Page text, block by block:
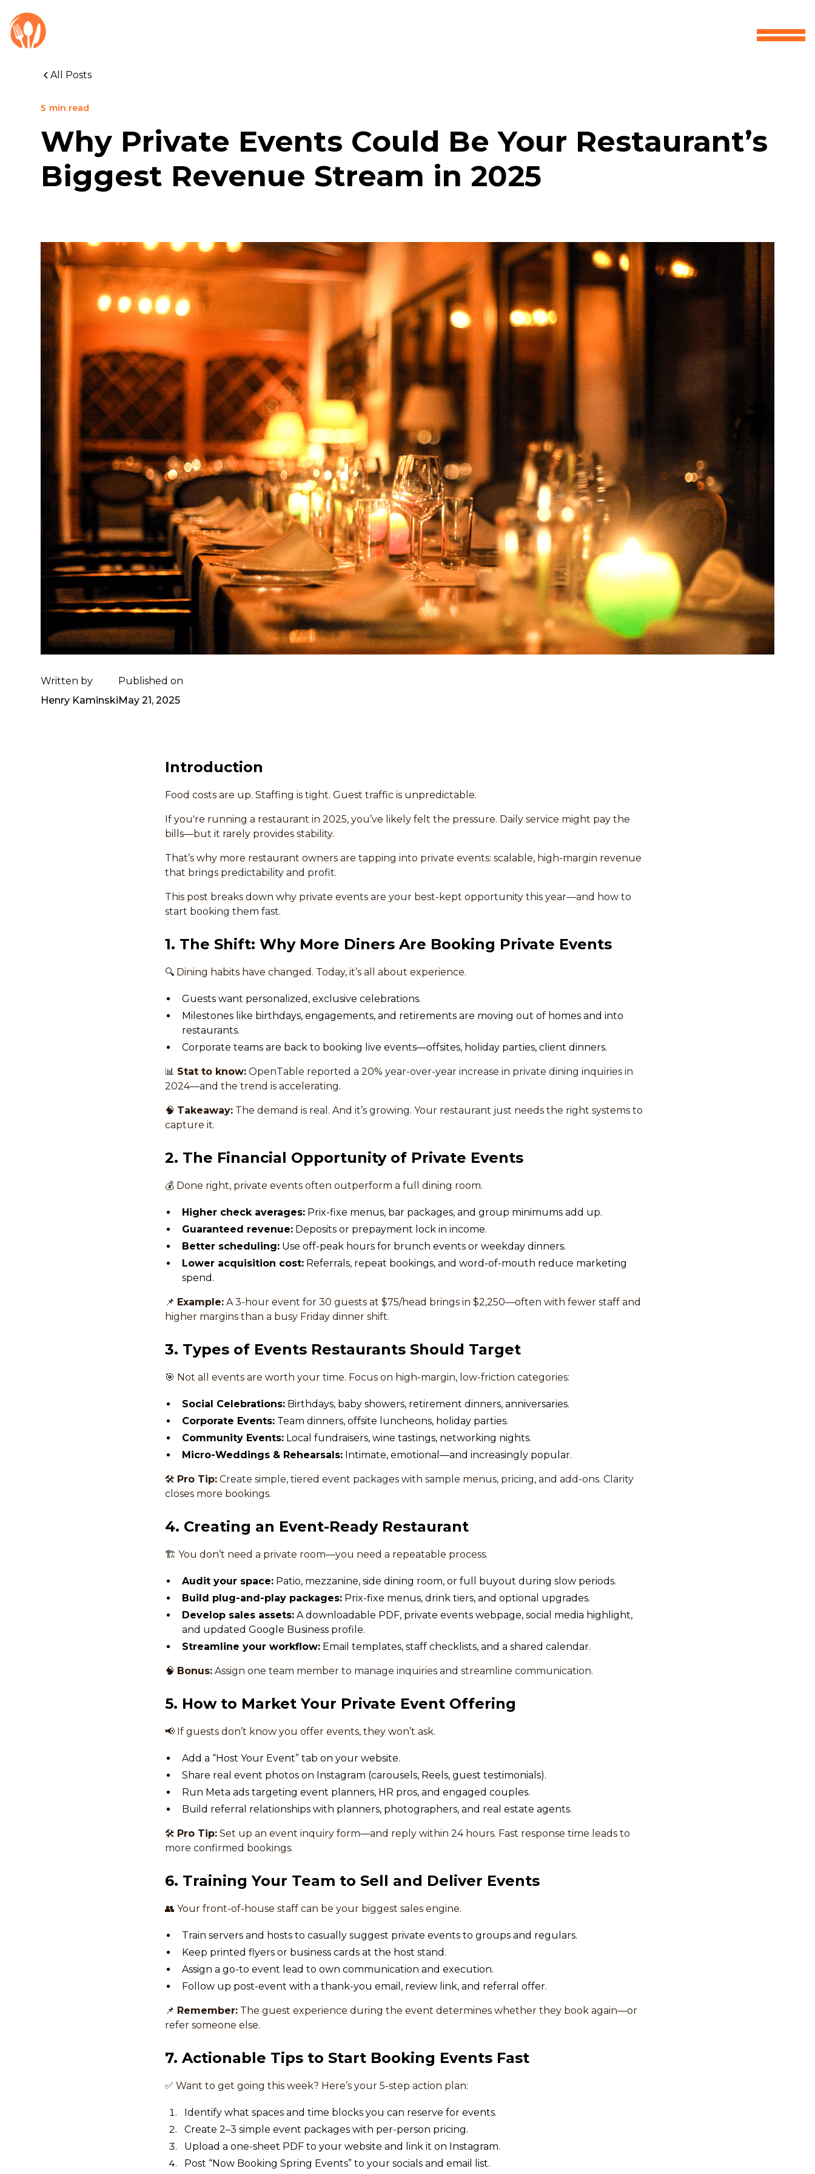
All Posts
5 min read
Why Private Events Could Be Your Restaurant’s
Biggest Revenue Stream in 2025
Written by
Henry Kaminski
Published on
May 21, 2025
Introduction
Food costs are up. Staffing is tight. Guest traffic is unpredictable.
If you're running a restaurant in 2025, you’ve likely felt the pressure. Daily service might pay the
bills—but it rarely provides stability.
That’s why more restaurant owners are tapping into private events: scalable, high-margin revenue
that brings predictability and profit.
This post breaks down why private events are your best-kept opportunity this year—and how to
start booking them fast.
1. The Shift: Why More Diners Are Booking Private Events
🔍 Dining habits have changed. Today, it’s all about experience.
Guests want personalized, exclusive celebrations.
Milestones like birthdays, engagements, and retirements are moving out of homes and into
restaurants.
Corporate teams are back to booking live events—offsites, holiday parties, client dinners.
📊 Stat to know: OpenTable reported a 20% year-over-year increase in private dining inquiries in
2024—and the trend is accelerating.
🧠 Takeaway: The demand is real. And it’s growing. Your restaurant just needs the right systems to
capture it.
2. The Financial Opportunity of Private Events
💰 Done right, private events often outperform a full dining room.
Higher check averages: Prix-fixe menus, bar packages, and group minimums add up.
Guaranteed revenue: Deposits or prepayment lock in income.
Better scheduling: Use off-peak hours for brunch events or weekday dinners.
Lower acquisition cost: Referrals, repeat bookings, and word-of-mouth reduce marketing
spend.
📌 Example: A 3-hour event for 30 guests at $75/head brings in $2,250—often with fewer staff and
higher margins than a busy Friday dinner shift.
3. Types of Events Restaurants Should Target
🎯 Not all events are worth your time. Focus on high-margin, low-friction categories:
Social Celebrations: Birthdays, baby showers, retirement dinners, anniversaries.
Corporate Events: Team dinners, offsite luncheons, holiday parties.
Community Events: Local fundraisers, wine tastings, networking nights.
Micro-Weddings & Rehearsals: Intimate, emotional—and increasingly popular.
🛠 Pro Tip: Create simple, tiered event packages with sample menus, pricing, and add-ons. Clarity
closes more bookings.
4. Creating an Event-Ready Restaurant
🏗 You don’t need a private room—you need a repeatable process.
Audit your space: Patio, mezzanine, side dining room, or full buyout during slow periods.
Build plug-and-play packages: Prix-fixe menus, drink tiers, and optional upgrades.
Develop sales assets: A downloadable PDF, private events webpage, social media highlight,
and updated Google Business profile.
Streamline your workflow: Email templates, staff checklists, and a shared calendar.
🧠 Bonus: Assign one team member to manage inquiries and streamline communication.
5. How to Market Your Private Event Offering
📢 If guests don’t know you offer events, they won’t ask.
Add a “Host Your Event” tab on your website.
Share real event photos on Instagram (carousels, Reels, guest testimonials).
Run Meta ads targeting event planners, HR pros, and engaged couples.
Build referral relationships with planners, photographers, and real estate agents.
🛠 Pro Tip: Set up an event inquiry form—and reply within 24 hours. Fast response time leads to
more confirmed bookings.
6. Training Your Team to Sell and Deliver Events
👥 Your front-of-house staff can be your biggest sales engine.
Train servers and hosts to casually suggest private events to groups and regulars.
Keep printed flyers or business cards at the host stand.
Assign a go-to event lead to own communication and execution.
Follow up post-event with a thank-you email, review link, and referral offer.
📌 Remember: The guest experience during the event determines whether they book again—or
refer someone else.
7. Actionable Tips to Start Booking Events Fast
✅ Want to get going this week? Here’s your 5-step action plan:
Identify what spaces and time blocks you can reserve for events.
Create 2–3 simple event packages with per-person pricing.
Upload a one-sheet PDF to your website and link it on Instagram.
Post “Now Booking Spring Events” to your socials and email list.